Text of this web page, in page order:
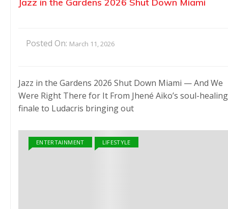
Jazz in the Gardens 2026 Shut Down Miami
Posted On: March 11, 2026
Jazz in the Gardens 2026 Shut Down Miami — And We
Were Right There for It From Jhené Aiko’s soul-healing
finale to Ludacris bringing out
ENTERTAINMENT LIFESTYLE